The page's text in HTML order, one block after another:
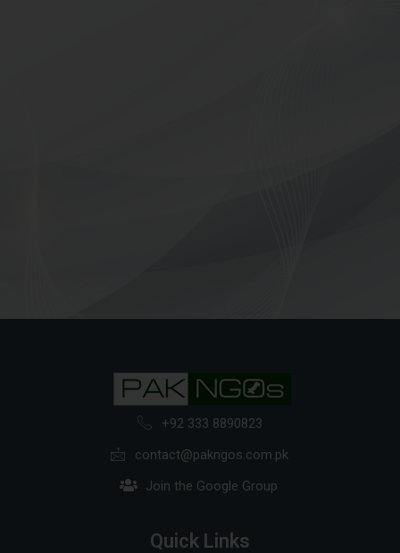
+92 333 8890823
contact@pakngos.com.pk
Join the Google Group
Quick Links